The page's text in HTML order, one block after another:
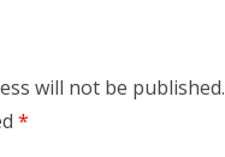
will not be published.
*